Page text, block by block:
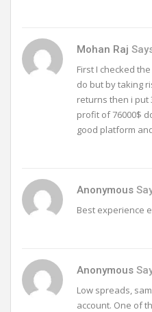
Mohan Raj
First I checked
do but by taking
returns then i put
profit of 76000$
good platform
Anonymous
Best experience
Anonymous
Low spreads,
account. One of